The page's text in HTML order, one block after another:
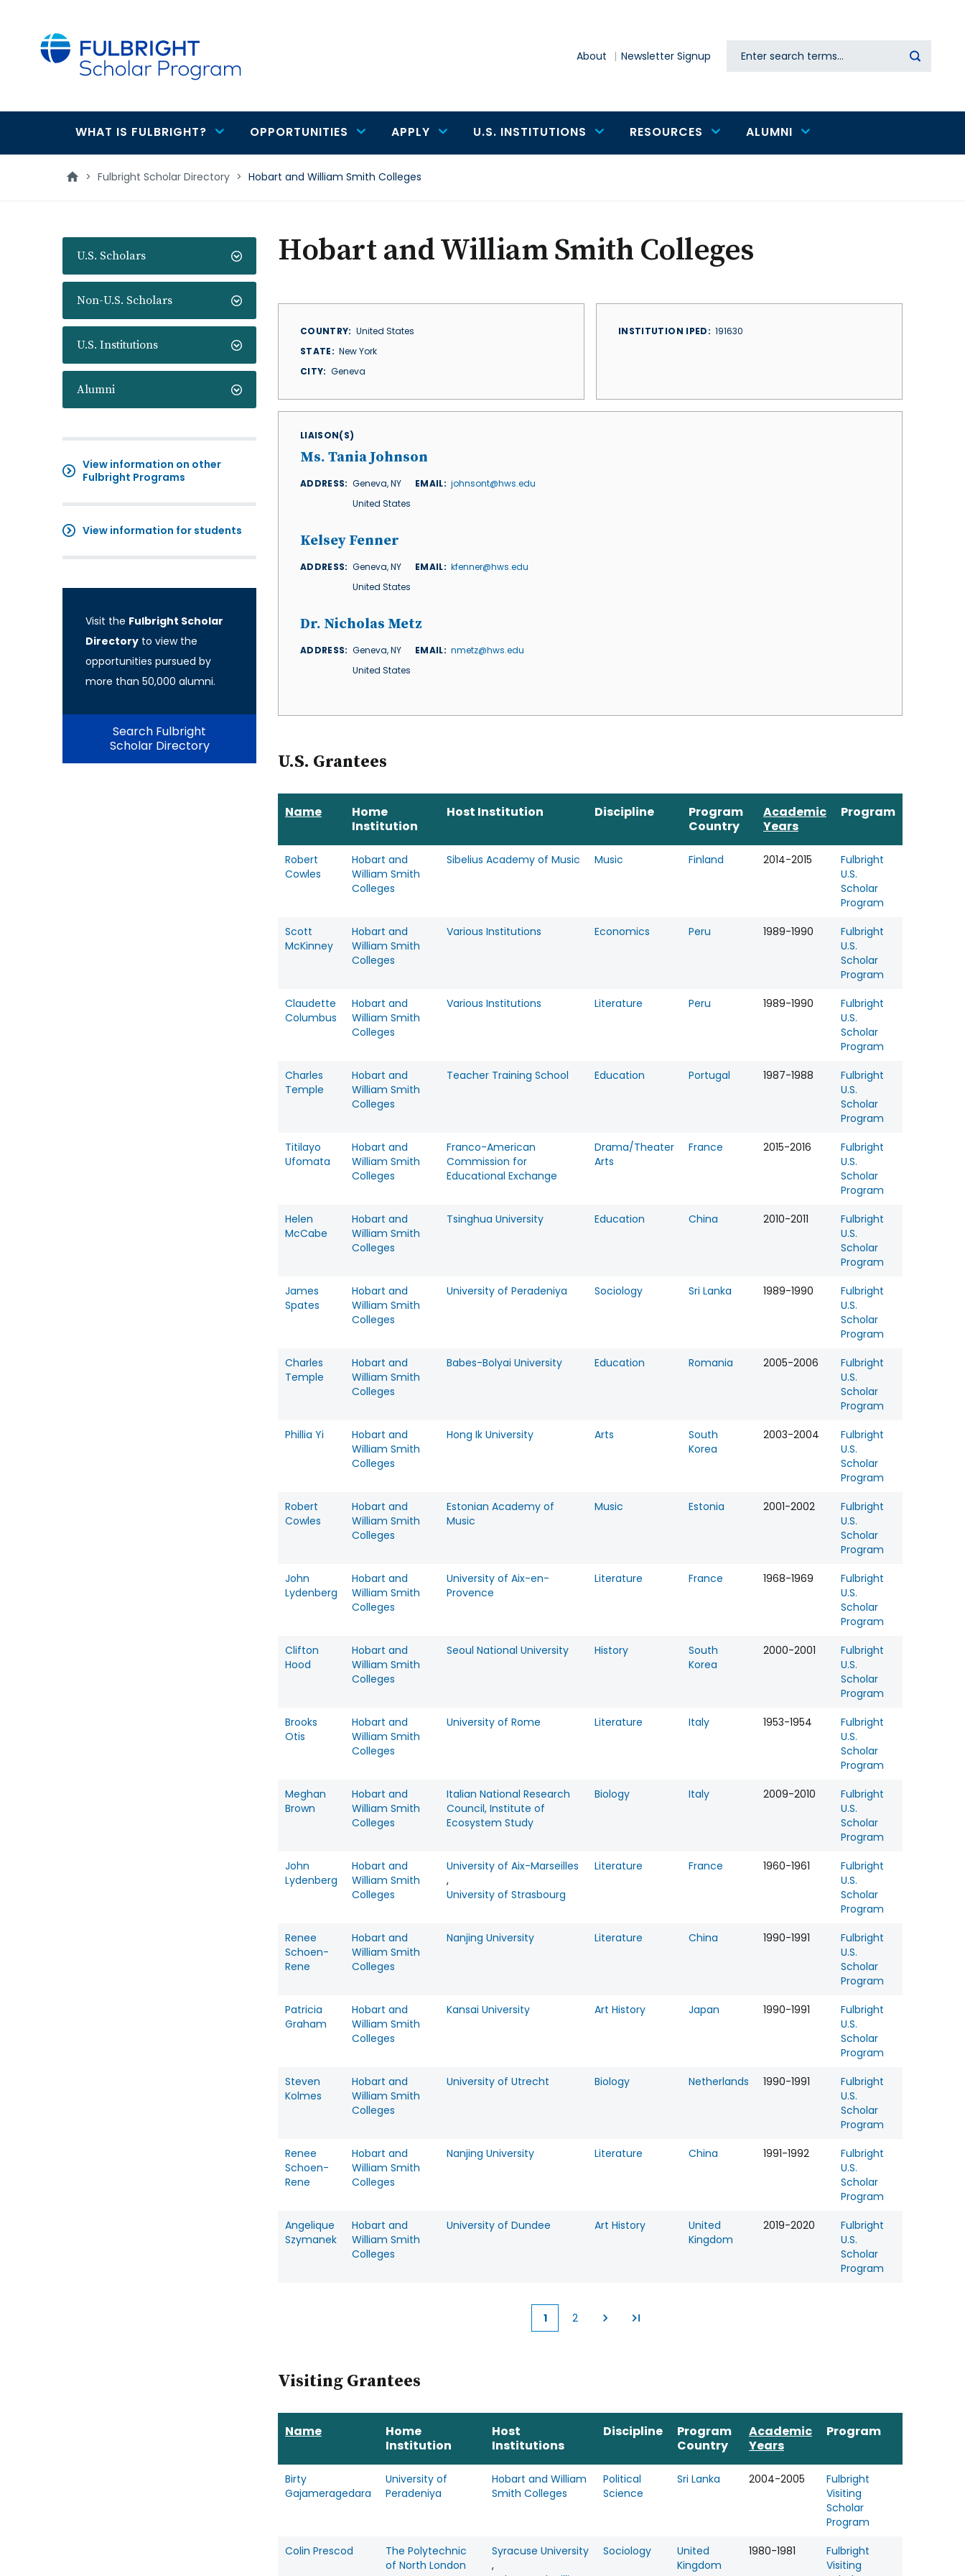
About Newsletter Signup Search
Main
navigation
WHAT IS FULBRIGHT? OPPORTUNITIES APPLY U.S. INSTITUTIONS RESOURCES ALUMNI
> Fulbright Scholar Directory > Hobart and William Smith Colleges
U.S. Scholars
Non-U.S. Scholars
U.S. Institutions
Alumni
View information on other
Fulbright Programs
View information for students
Visit the Fulbright Scholar
Directory to view the
opportunities pursued by
more than 50,000 alumni.
Search Fulbright
Scholar Directory
Hobart and William Smith Colleges
COUNTRY
United States
STATE
New York
CITY
Geneva
INSTITUTION IPED 191630
LIAISON(S)
Ms. Tania Johnson
ADDRESS Geneva,NY
United States
EMAIL johnsont@hws.edu
Kelsey Fenner
ADDRESS Geneva,NY
United States
EMAIL kfenner@hws.edu
Dr. Nicholas Metz
ADDRESS Geneva,NY
United States
EMAIL nmetz@hws.edu
U.S. Grantees
Name
Home
Institution
Host Institution Discipline
Program
Country
Academic
Years
Program
Robert
Cowles
Hobart and
William Smith
Colleges
Sibelius Academy of Music Music Finland 2014-2015
Fulbright
U.S.
Scholar
Program
Scott
McKinney
Hobart and
William Smith
Colleges
Various Institutions Economics Peru 1989-1990
Fulbright
U.S.
Scholar
Program
Claudette
Columbus
Hobart and
William Smith
Colleges
Various Institutions Literature Peru 1989-1990
Fulbright
U.S.
Scholar
Program
Charles
Temple
Hobart and
William Smith
Colleges
Teacher Training School Education Portugal 1987-1988
Fulbright
U.S.
Scholar
Program
Titilayo
Ufomata
Hobart and
William Smith
Colleges
Franco-American
Commission for
Educational Exchange
Drama/Theater
Arts
France 2015-2016
Fulbright
U.S.
Scholar
Program
Helen
McCabe
Hobart and
William Smith
Colleges
Tsinghua University Education China 2010-2011
Fulbright
U.S.
Scholar
Program
James
Spates
Hobart and
William Smith
Colleges
University of Peradeniya Sociology Sri Lanka 1989-1990
Fulbright
U.S.
Scholar
Program
Charles
Temple
Hobart and
William Smith
Colleges
Babes-Bolyai University Education Romania 2005-2006
Fulbright
U.S.
Scholar
Program
Phillia Yi
Hobart and
William Smith
Colleges
Hong Ik University Arts
South
Korea
2003-2004
Fulbright
U.S.
Scholar
Program
Robert
Cowles
Hobart and
William Smith
Colleges
Estonian Academy of
Music
Music Estonia 2001-2002
Fulbright
U.S.
Scholar
Program
John
Lydenberg
Hobart and
William Smith
Colleges
University of Aix-en-
Provence
Literature France 1968-1969
Fulbright
U.S.
Scholar
Program
Clifton
Hood
Hobart and
William Smith
Colleges
Seoul National University History
South
Korea
2000-2001
Fulbright
U.S.
Scholar
Program
Brooks
Otis
Hobart and
William Smith
Colleges
University of Rome Literature Italy 1953-1954
Fulbright
U.S.
Scholar
Program
Meghan
Brown
Hobart and
William Smith
Colleges
Italian National Research
Council, Institute of
Ecosystem Study
Biology Italy 2009-2010
Fulbright
U.S.
Scholar
Program
John
Lydenberg
Hobart and
William Smith
Colleges
University of Aix-Marseilles
,
University of Strasbourg
Literature France 1960-1961
Fulbright
U.S.
Scholar
Program
Renee
Schoen-
Rene
Hobart and
William Smith
Colleges
Nanjing University Literature China 1990-1991
Fulbright
U.S.
Scholar
Program
Patricia
Graham
Hobart and
William Smith
Colleges
Kansai University Art History Japan 1990-1991
Fulbright
U.S.
Scholar
Program
Steven
Kolmes
Hobart and
William Smith
Colleges
University of Utrecht Biology Netherlands 1990-1991
Fulbright
U.S.
Scholar
Program
Renee
Schoen-
Rene
Hobart and
William Smith
Colleges
Nanjing University Literature China 1991-1992
Fulbright
U.S.
Scholar
Program
Angelique
Szymanek
Hobart and
William Smith
Colleges
University of Dundee Art History
United
Kingdom
2019-2020
Fulbright
U.S.
Scholar
Program
Current
1 2
Visiting Grantees
Name
Home
Institution
Host
Institutions
Discipline
Program
Country
Academic
Years
Program
Birty
Gajameragedara
University of
Peradeniya
Hobart and William
Smith Colleges
Political
Science
Sri Lanka 2004-2005
Fulbright
Visiting
Scholar
Program
Colin Prescod
The Polytechnic
of North London
Syracuse University
,
Sociology
United
Kingdom
1980-1981
Fulbright
Visiting